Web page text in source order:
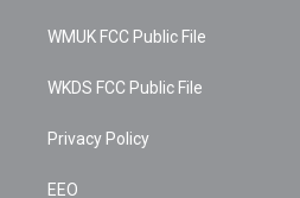
t
e
b
o
k
WMUK FCC Public File
WKDS FCC Public File
Privacy Policy
EEO